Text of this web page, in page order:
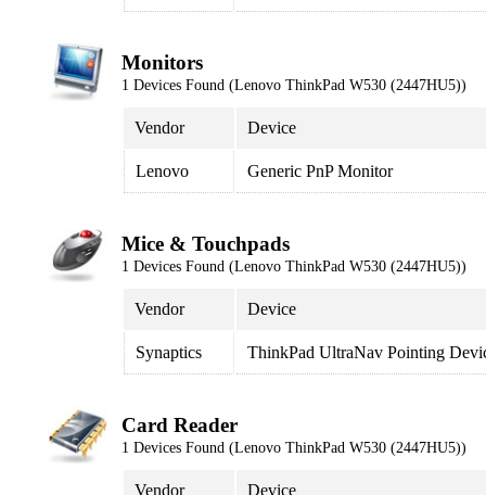
Monitors
1 Devices Found (Lenovo ThinkPad W530 (2447HU5))
Vendor Device
Lenovo Generic PnP Monitor
Mice & Touchpads
1 Devices Found (Lenovo ThinkPad W530 (2447HU5))
Vendor Device
Synaptics ThinkPad UltraNav Pointing
Card Reader
1 Devices Found (Lenovo ThinkPad W530 (2447HU5))
Vendor Device